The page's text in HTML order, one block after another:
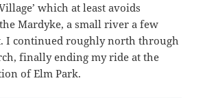
which at least avoids
Mardyke, a small river a few
I continued roughly north through
finally ending my ride at the
of Elm Park.